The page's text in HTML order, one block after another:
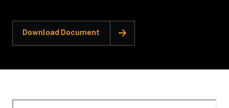
Download Document